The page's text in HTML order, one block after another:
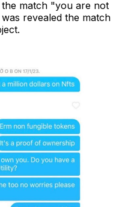
match "you are not
revealed the match